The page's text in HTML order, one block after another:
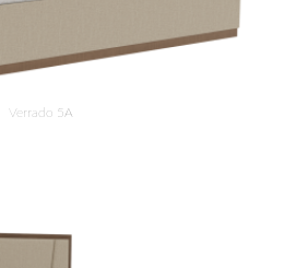
Verrado 5A